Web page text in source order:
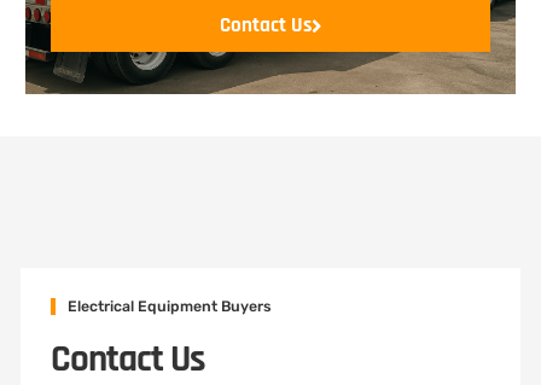
Contact Us
Electrical Equipment Buyers
Contact Us